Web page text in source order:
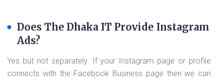
Does The Dhaka IT Provide Instagram
Ads?
Yes but not separately. If your Instagram page or profile
connects with the Facebook Business page then we can